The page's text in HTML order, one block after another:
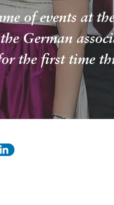
of events at
German
the first time